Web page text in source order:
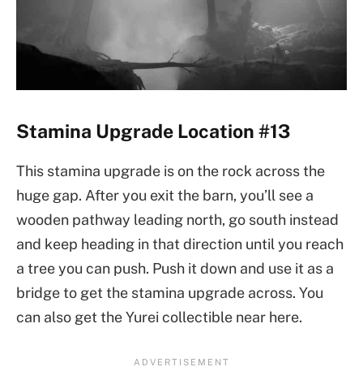
Stamina Upgrade Location #13
This stamina upgrade is on the rock across the
huge gap. After you exit the barn, you’ll see a
wooden pathway leading north, go south instead
and keep heading in that direction until you reach
a tree you can push. Push it down and use it as a
bridge to get the stamina upgrade across. You
can also get the Yurei collectible near here.